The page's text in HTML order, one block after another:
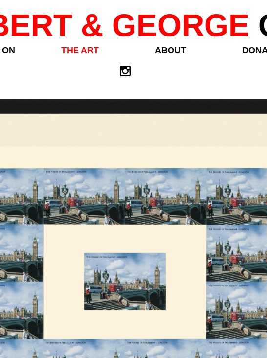
& GEORGE
ON THE ART ABOUT